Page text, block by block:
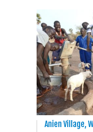
Anien Village,